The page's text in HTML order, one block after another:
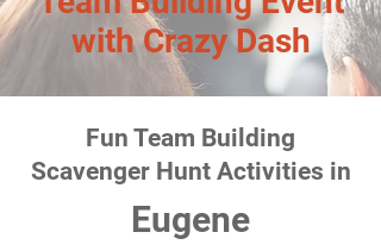
with Crazy Dash
Fun Team Building
Scavenger Hunt Activities in
Eugene